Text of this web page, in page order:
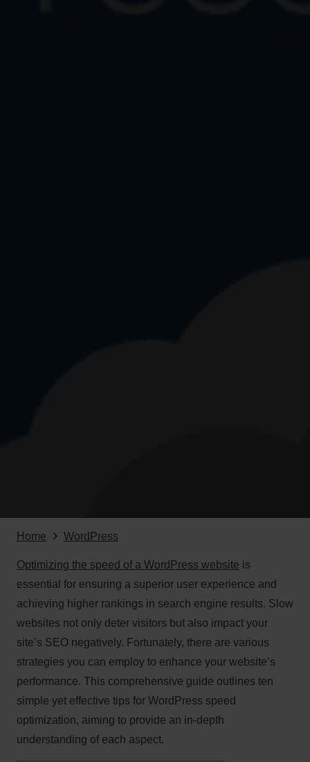
Home WordPress
Optimizing the speed of a WordPress website is
essential for ensuring a superior user experience and
achieving higher rankings in search engine results. Slow
websites not only deter visitors but also impact your
site’s SEO negatively. Fortunately, there are various
strategies you can employ to enhance your website’s
performance. This comprehensive guide outlines ten
simple yet effective tips for WordPress speed
optimization, aiming to provide an in-depth
understanding of each aspect.